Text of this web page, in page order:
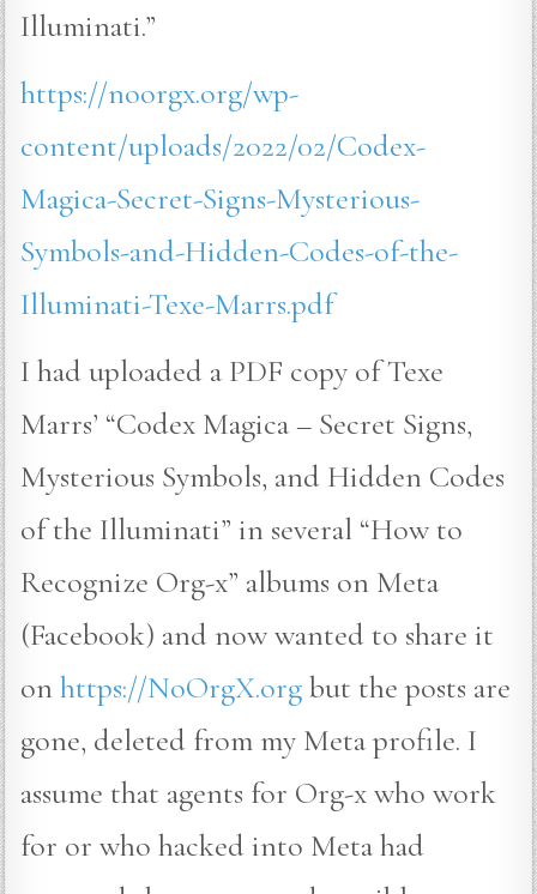
Illuminati.”
https://noorgx.org/wp-
content/uploads/2022/02/Codex-
Magica-Secret-Signs-Mysterious-
Symbols-and-Hidden-Codes-of-the-
Illuminati-Texe-Marrs.pdf
I had uploaded a PDF copy of Texe
Marrs’ “Codex Magica – Secret Signs,
Mysterious Symbols, and Hidden Codes
of the Illuminati” in several “How to
Recognize Org-x” albums on Meta
(Facebook) and now wanted to share it
onhttps://NoOrgX.orgbut the posts are
gone, deleted from my Meta profile. I
assume that agents for Org-x who work
for or who hacked into Meta had